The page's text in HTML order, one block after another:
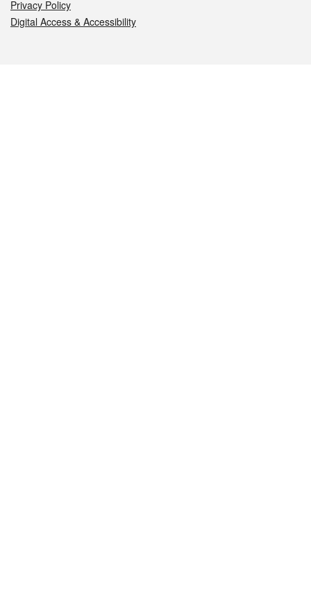
Privacy Policy
Digital Access & Accessibility